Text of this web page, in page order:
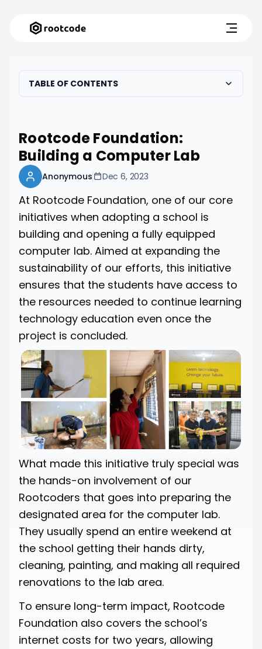
TABLE OF CONTENTS
Rootcode Foundation:
Building a Computer Lab
Anonymous Dec 6, 2023
At Rootcode Foundation, one of our core
initiatives when adopting a school is
building and opening a fully equipped
computer lab. Aimed at expanding the
sustainability of our efforts, this initiative
ensures that the students have access to
the resources needed to continue learning
technology education even once the
project is concluded.
What made this initiative truly special was
the hands-on involvement of our
Rootcoders that goes into preparing the
designated area for the computer lab.
They usually spend an entire weekend at
the school getting their hands dirty,
cleaning, painting, and making all required
renovations to the lab area.
To ensure long-term impact, Rootcode
Foundation also covers the school’s
internet costs for two years, allowing